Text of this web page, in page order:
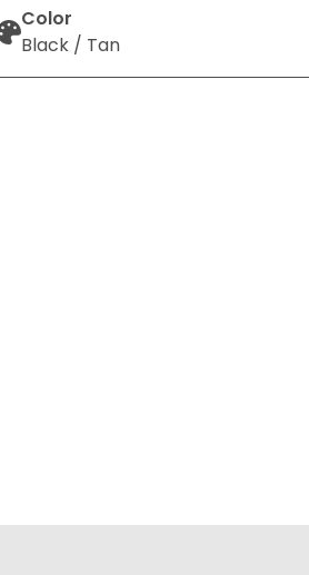
Color
Black / Tan